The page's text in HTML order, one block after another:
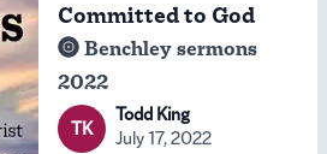
Committed to God
Benchley sermons
2022
TK
Todd King
July 17, 2022